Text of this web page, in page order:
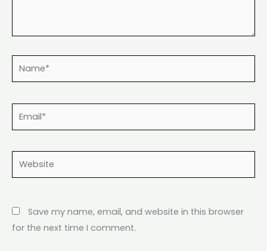
Name*
Website
Save my name, email, and website in this browser
for the next time I comment.